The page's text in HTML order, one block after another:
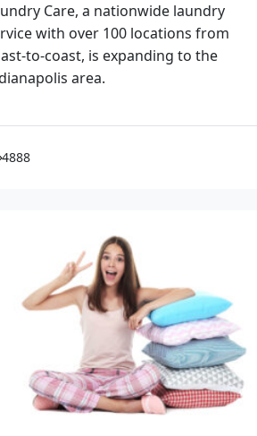
Care, a nationwide laundry
with over 100 locations from
to-coast, is expanding to the
area.
4888